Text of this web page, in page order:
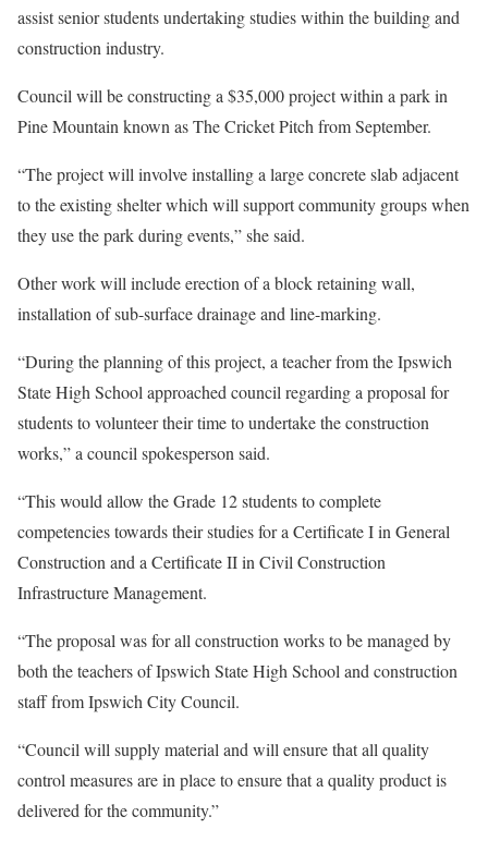
assist senior students undertaking studies within the building and
construction industry.
Council will be constructing a $35,000 project within a park in
Pine Mountain known as The Cricket Pitch from September.
“The project will involve installing a large concrete slab adjacent
to the existing shelter which will support community groups when
they use the park during events,” she said.
Other work will include erection of a block retaining wall,
installation of sub-surface drainage and line-marking.
“During the planning of this project, a teacher from the Ipswich
State High School approached council regarding a proposal for
students to volunteer their time to undertake the construction
works,” a council spokesperson said.
“This would allow the Grade 12 students to complete
competencies towards their studies for a Certificate I in General
Construction and a Certificate II in Civil Construction
Infrastructure Management.
“The proposal was for all construction works to be managed by
both the teachers of Ipswich State High School and construction
staff from Ipswich City Council.
“Council will supply material and will ensure that all quality
control measures are in place to ensure that a quality product is
delivered for the community.”